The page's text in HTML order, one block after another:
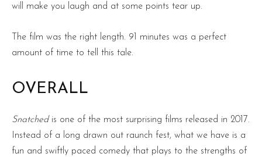
will make you laugh and at some points tear up.
The film was the right length. 91 minutes was a perfect
amount of time to tell this tale.
OVERALL
Snatched is one of the most surprising films released in 2017.
Instead of a long drawn out raunch fest, what we have is a
fun and swiftly paced comedy that plays to the strengths of